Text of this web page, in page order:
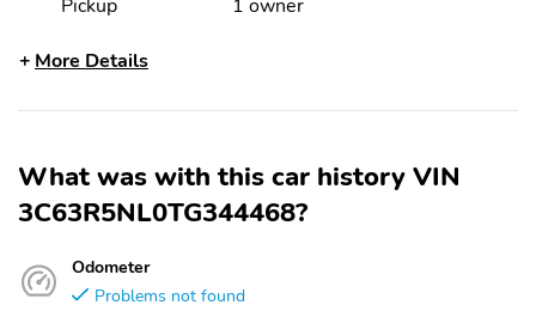
Pickup 1 owner
More Details
What was with this car history VIN
3C63R5NL0TG344468?
Odometer
Problems not found